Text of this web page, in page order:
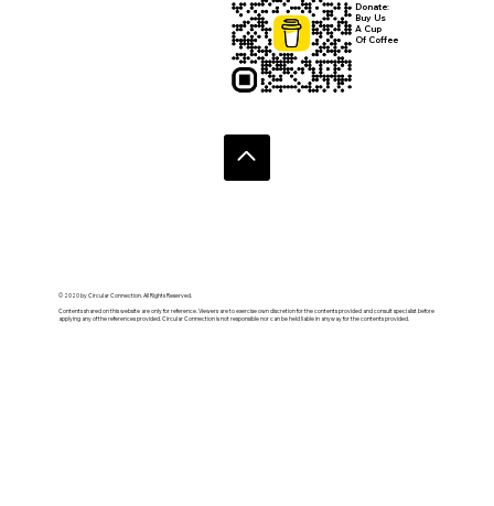
© 2020 by Circular Connection. All Rights Reserved.
Contents shared on this website are only for reference. Viewers are to exercise own discretion for the contents provided and consult specialist before
applying any of the references provided. Circular Connection is not responsible nor can be held liable in anyway for the contents provided.
Donate:
Buy Us
A Cup
Of Coffee